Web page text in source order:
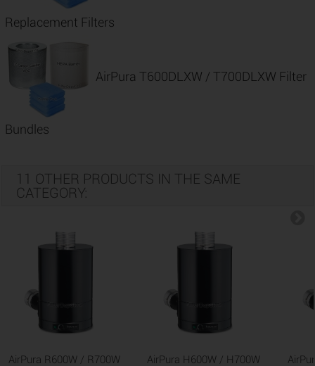
Replacement Filters
AirPura T600DLXW / T700DLXW Filter
Bundles
11 OTHER PRODUCTS IN THE SAME
CATEGORY:
AirPura R600W / R700W
AirPura H600W / H700W